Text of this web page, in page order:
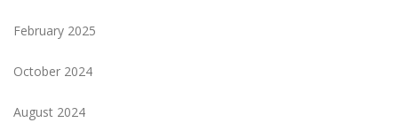
February 2025
October 2024
August 2024